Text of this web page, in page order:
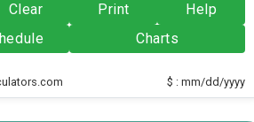
Clear Print
Help
Charts
$ : mm/dd/yyyy